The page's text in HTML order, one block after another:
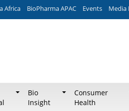
Africa BioPharma APAC Events Media
Bio
Insight
Consumer
Health